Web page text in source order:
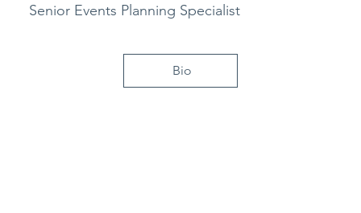
Senior Events Planning Specialist
Bio